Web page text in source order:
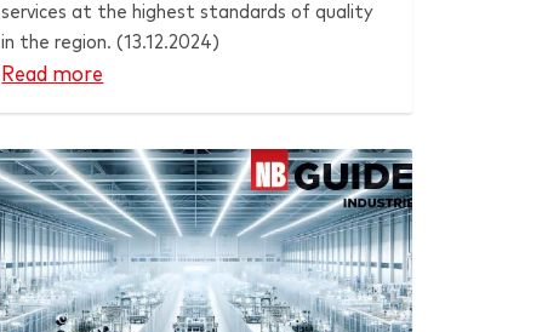
services at the highest standards of quality
in the region. (13.12.2024)
Read more